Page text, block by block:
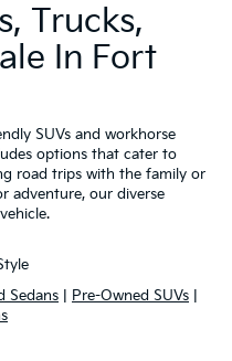
Trucks,
In Fort
SUVs and workhorse
options that cater to
road trips with the family or
adventure, our diverse
Sedans Pre-Owned SUVs